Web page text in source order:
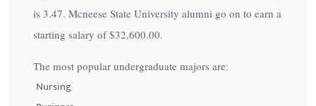
is 3.47. Mcneese State University alumni go on to earn a
starting salary of$32,600.00.
The most popular undergraduate majors are:
Nursing